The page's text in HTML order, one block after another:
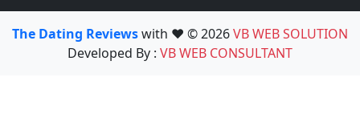
The Dating Reviewswith ❤️ © 2026VB WEB SOLUTION
Developed By : VB WEB CONSULTANT